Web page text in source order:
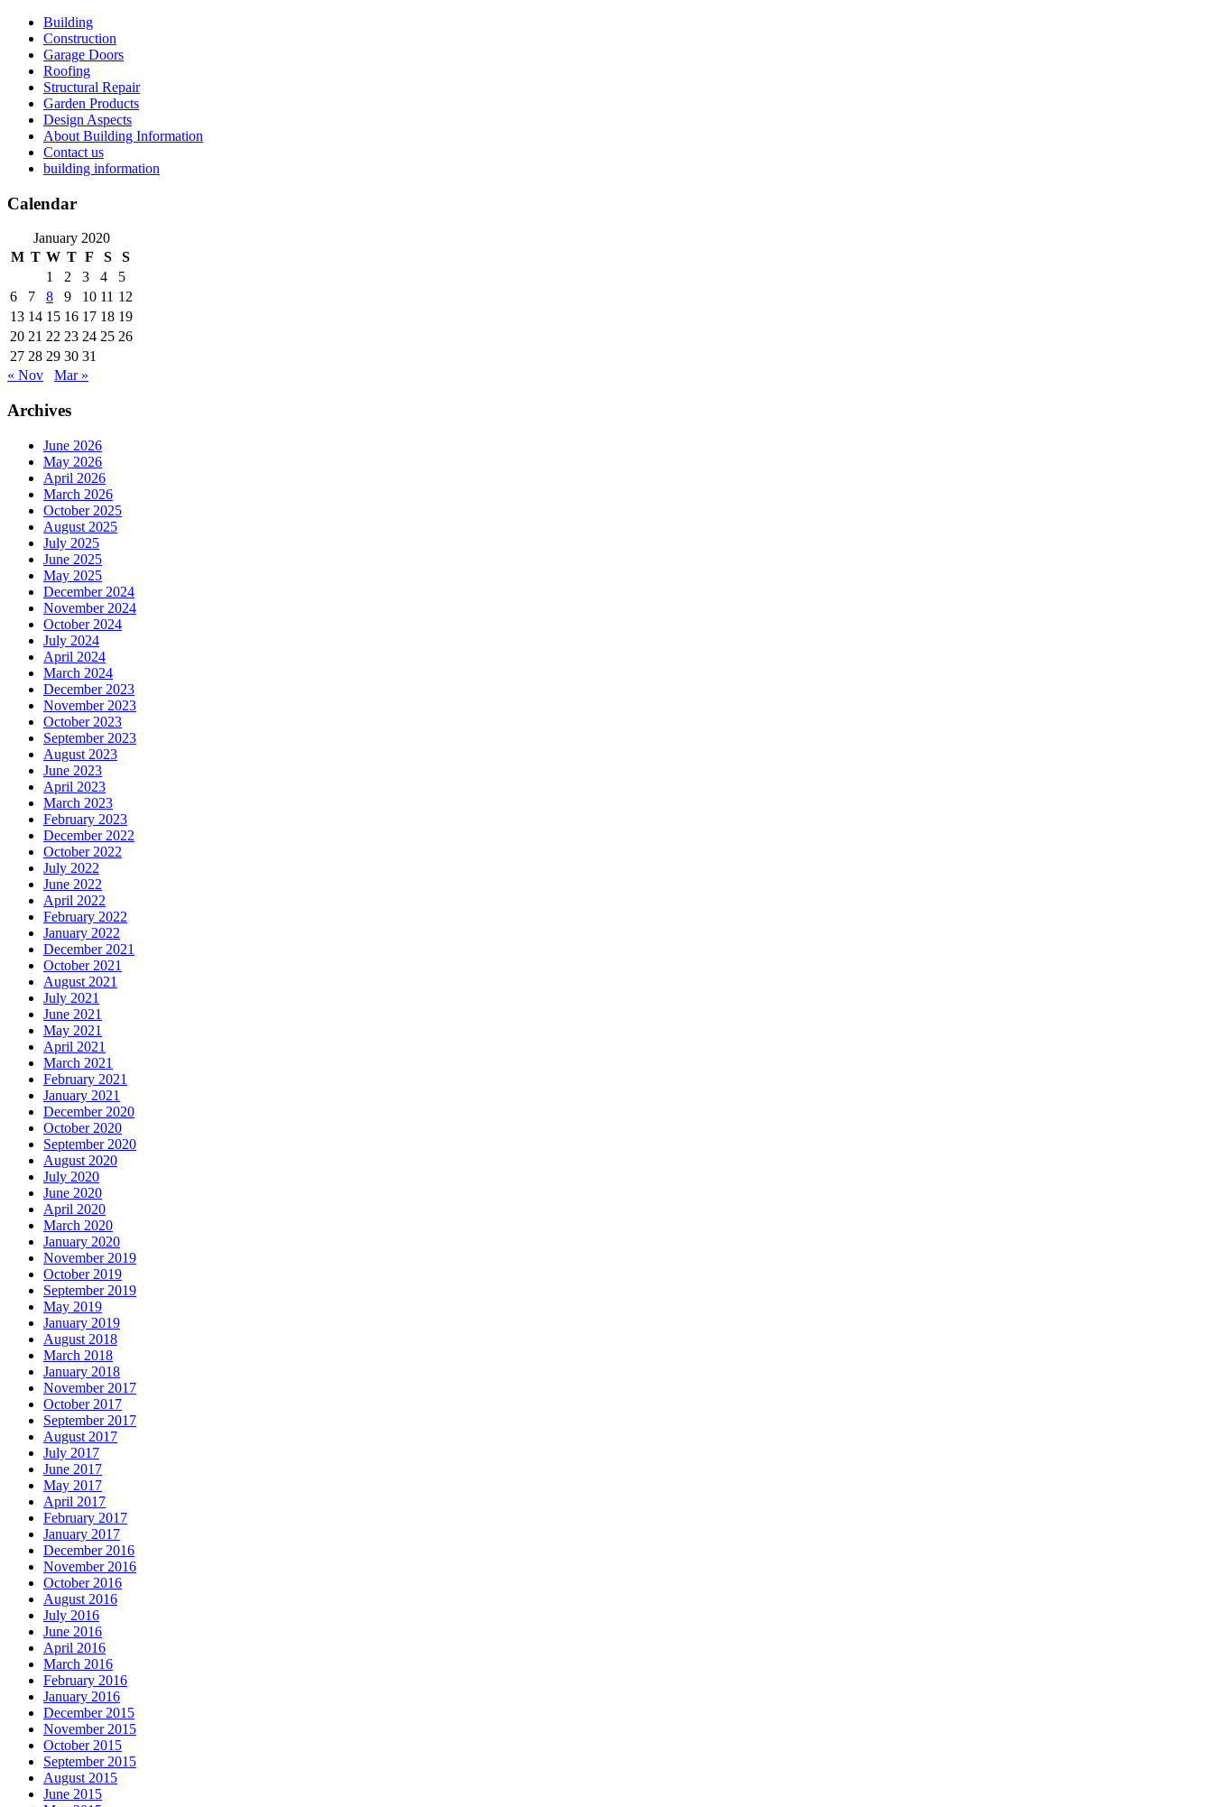
Skip
content
Building
Construction
Garage Doors
Roofing
Structural Repair
Garden Products
Design Aspects
About Building Information
Contact us
building information
Calendar
January 2020
M T W T F S
S
1
2 3 4
5
6
7 8 9 10 11 12
13 14 15 16 17 18 19
20 21 22 23 24 25 26
27 28 29 30 31
« Nov
Mar »
Archives
June 2026
May 2026
April 2026
March 2026
October 2025
August 2025
July 2025
June 2025
May 2025
December 2024
November 2024
October 2024
July 2024
April 2024
March 2024
December 2023
November 2023
October 2023
September 2023
August 2023
June 2023
April 2023
March 2023
February 2023
December 2022
October 2022
July 2022
June 2022
April 2022
February 2022
January 2022
December 2021
October 2021
August 2021
July 2021
June 2021
May 2021
April 2021
March 2021
February 2021
January 2021
December 2020
October 2020
September 2020
August 2020
July 2020
June 2020
April 2020
March 2020
January 2020
November 2019
October 2019
September 2019
May 2019
January 2019
August 2018
March 2018
January 2018
November 2017
October 2017
September 2017
August 2017
July 2017
June 2017
May 2017
April 2017
February 2017
January 2017
December 2016
November 2016
October 2016
August 2016
July 2016
June 2016
April 2016
March 2016
February 2016
January 2016
December 2015
November 2015
October 2015
September 2015
August 2015
June 2015